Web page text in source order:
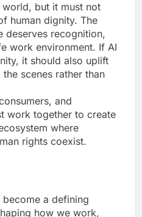
but it must not
human dignity. The
deserves recognition,
work environment. If AI
it should also uplift
scenes rather than
and
work together to create
where
rights coexist.
a defining
how we work,